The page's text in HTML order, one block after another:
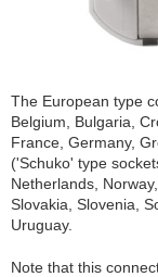
The European type
Belgium, Bulgaria,
France, Germany,
('Schuko' type
Netherlands,
Slovakia, Slovenia,
Uruguay.
Note that this